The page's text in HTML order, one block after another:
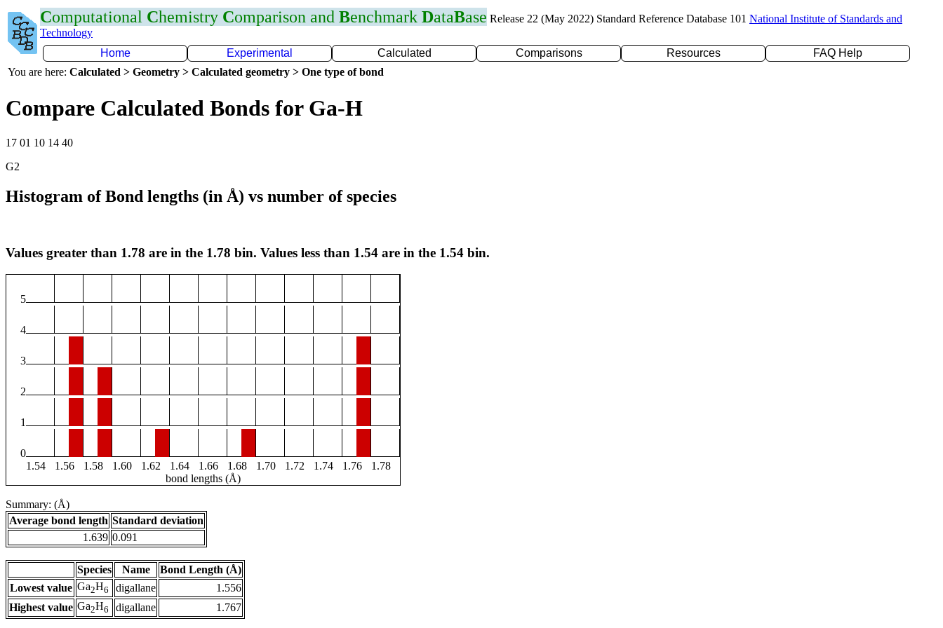
Computational Chemistry Comparison and Benchmark DataBase Release 22 (May 2022) Standard Reference Database 101 National Institute of Standards and
Technology
Home
Experimental Calculated Comparisons Resources
FAQ Help
You are here: Calculated > Geometry > Calculated geometry > One type of bond
Compare Calculated Bonds for Ga-H
17 01 10 14 40
G2
Histogram of Bond lengths (in Å) vs number of species
Values greater than 1.78 are in the 1.78 bin. Values less than 1.54 are in the 1.54 bin.
5
4
3
2
1
0
1.54
1.56 1.58 1.60 1.62 1.64 1.66 1.68 1.70 1.72 1.74 1.76
1.78
bond lengths (Å)
Summary: (Å)
Average bond length Standard deviation
1.639 0.091
Species Name
Bond Length (Å)
Lowest value Ga2H6 digallane
1.556
Highest value Ga2H6 digallane 1.767